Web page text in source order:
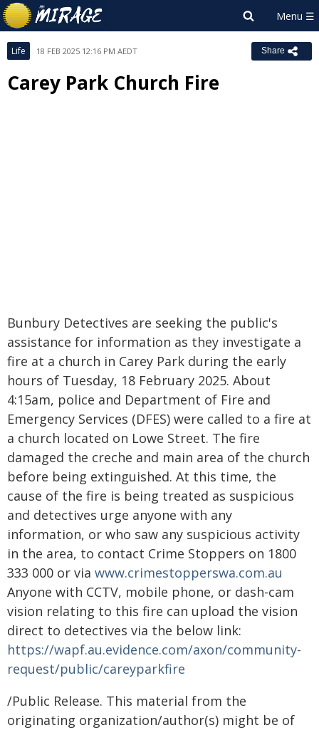
Life 18 FEB 2025 12:16 PM AEDT Share
Carey Park Church Fire
Bunbury Detectives are seeking the public's
assistance for information as they investigate a
fire at a church in Carey Park during the early
hours of Tuesday, 18 February 2025. About
4:15am, police and Department of Fire and
Emergency Services (DFES) were called to a fire at
a church located on Lowe Street. The fire
damaged the creche and main area of the church
before being extinguished. At this time, the
cause of the fire is being treated as suspicious
and detectives urge anyone with any
information, or who saw any suspicious activity
in the area, to contact Crime Stoppers on 1800
333 000 or via www.crimestopperswa.com.au
Anyone with CCTV, mobile phone, or dash-cam
vision relating to this fire can upload the vision
direct to detectives via the below link:
https://wapf.au.evidence.com/axon/community-
request/public/careyparkfire
/Public Release. This material from the
originating organization/author(s) might be of